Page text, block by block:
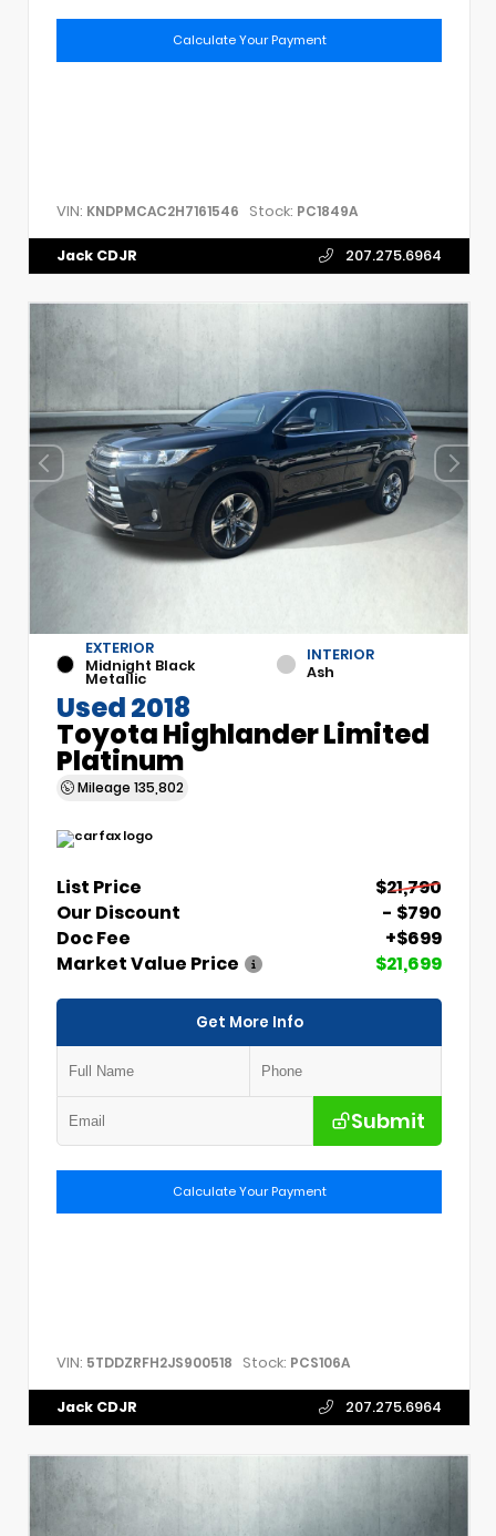
Calculate Your Payment
VIN: KNDPMCAC2H7161546 Stock: PC1849A
Jack CDJR 207.275.6964
EXTERIOR
Midnight Black
Metallic
INTERIOR
Ash
Used 2018
Toyota Highlander Limited
Platinum
Mileage 135,802
List Price
$21,790
Our Discount
- $790
Doc Fee
+$699
Market Value Price
$21,699
Get More Info
Submit
Calculate Your Payment
VIN: 5TDDZRFH2JS900518 Stock: PCS106A
Jack CDJR 207.275.6964